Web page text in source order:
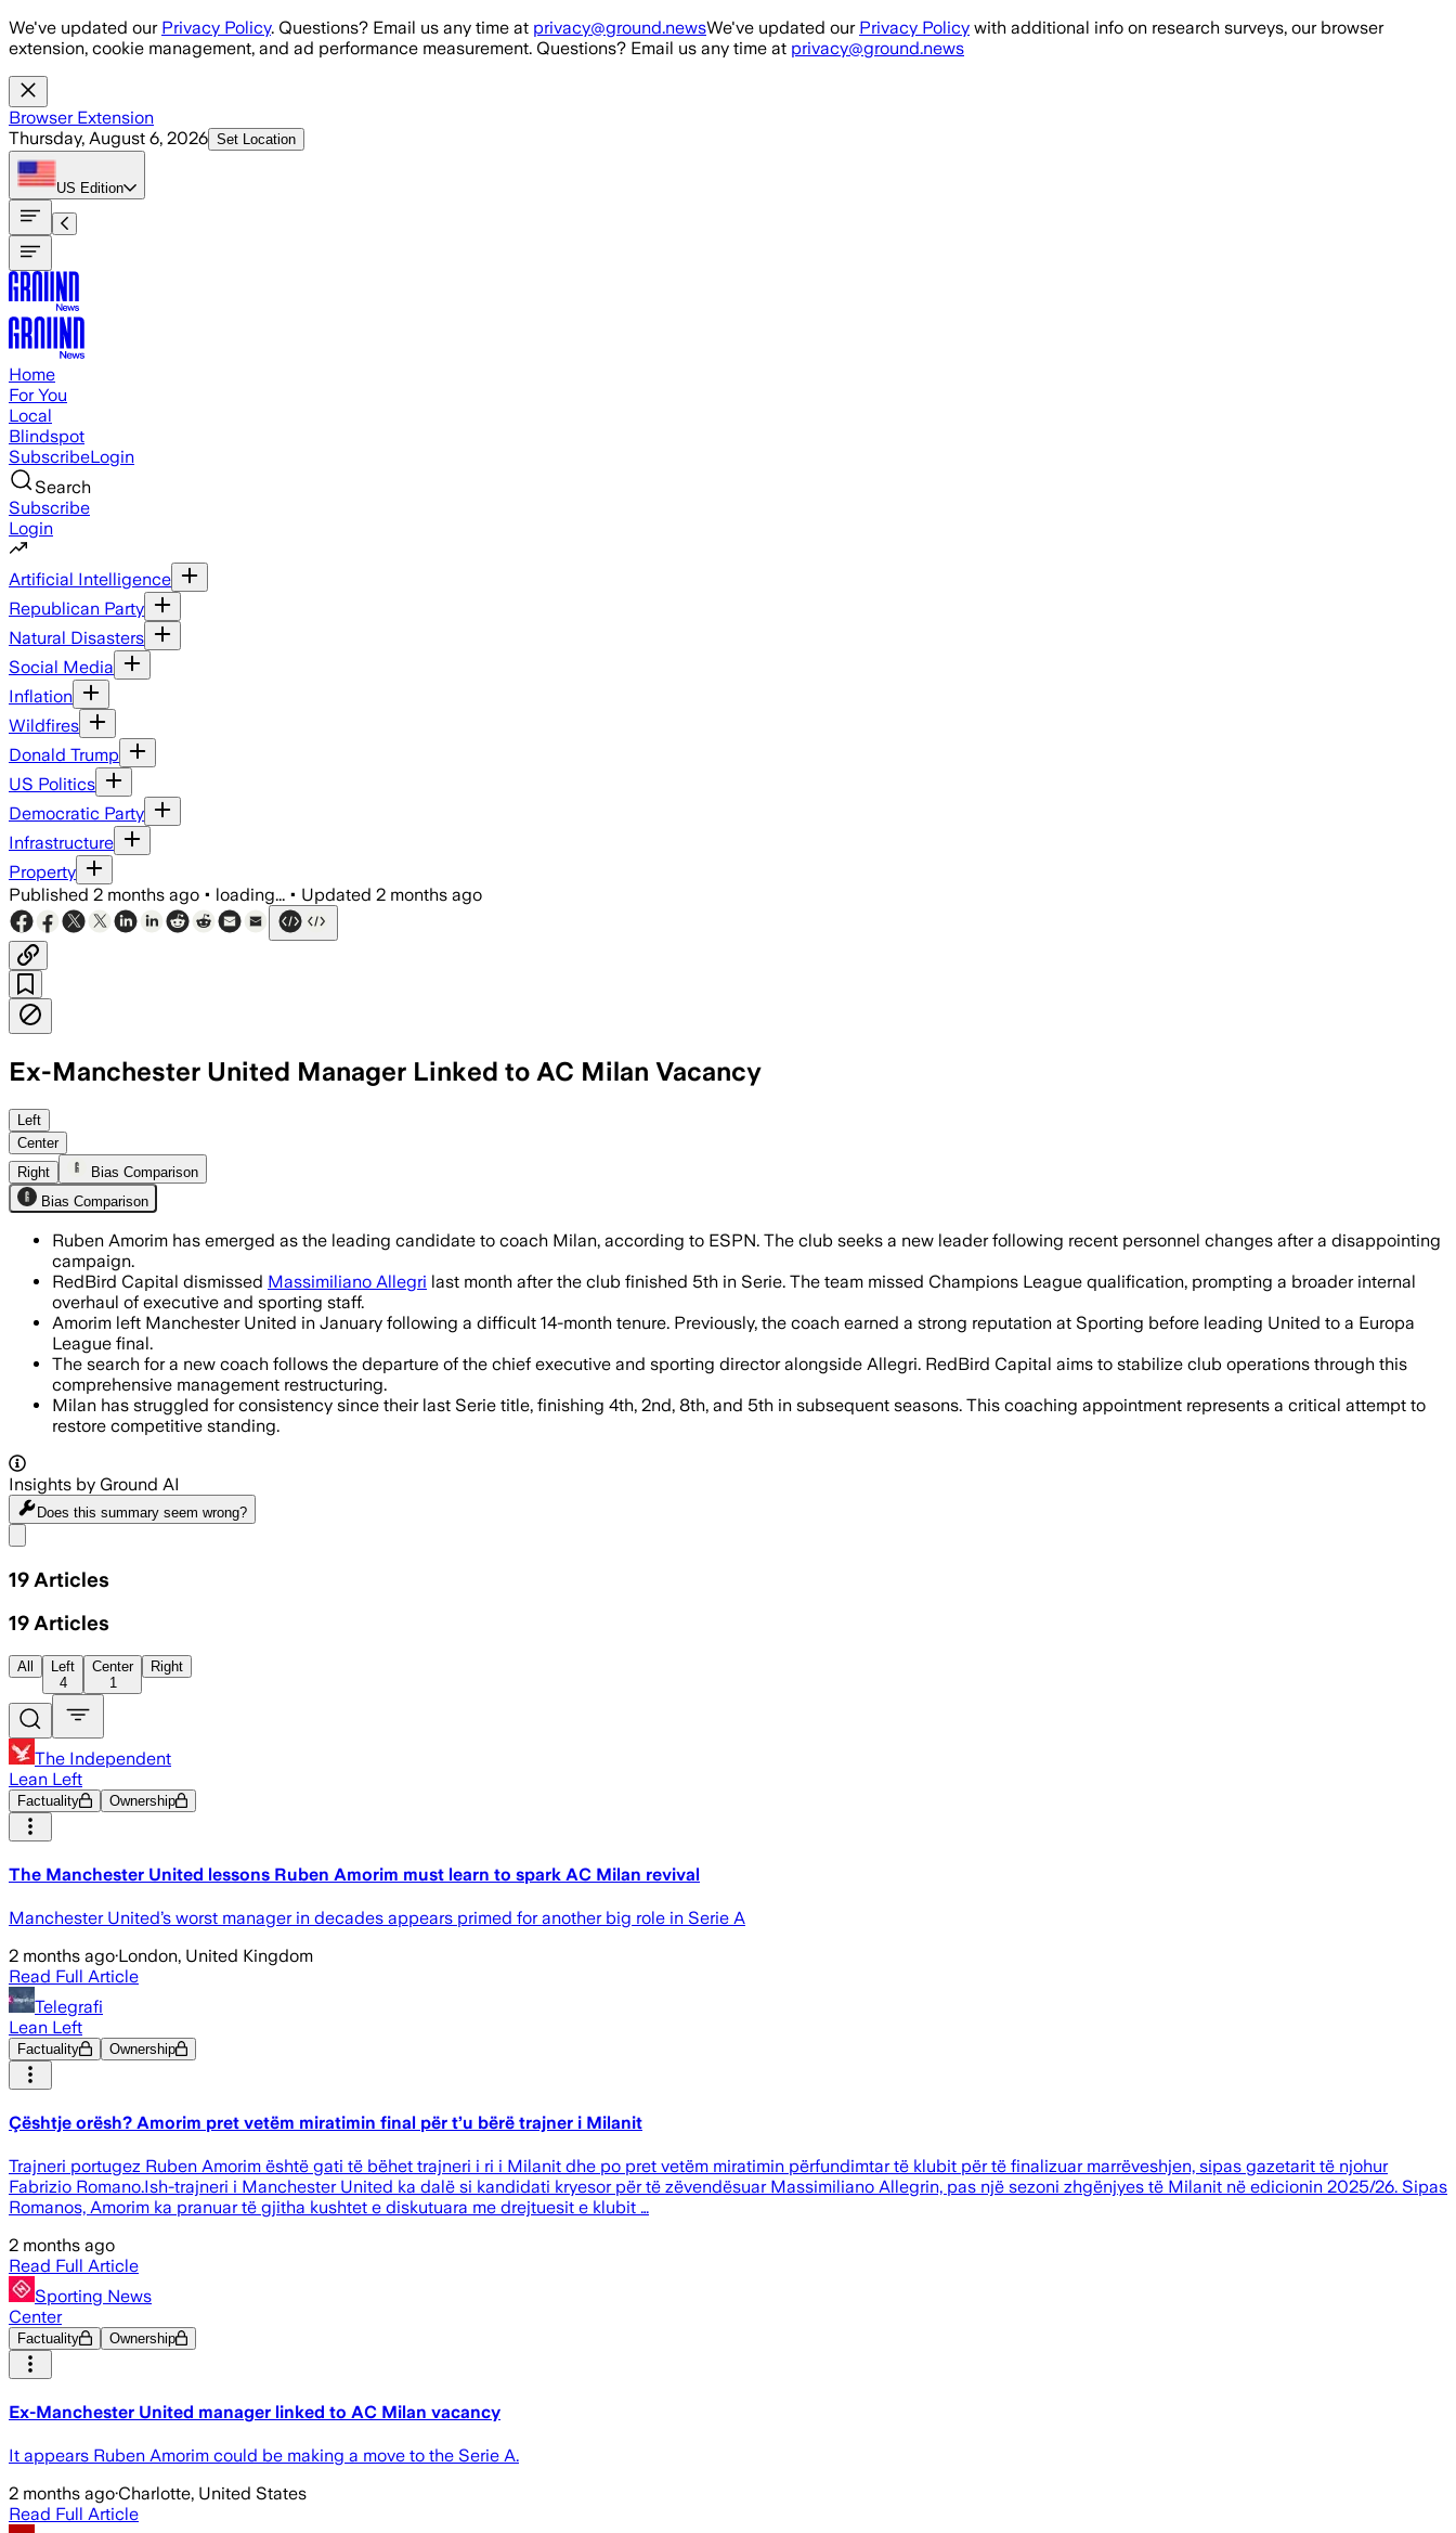
Skip to main content
We've updated our Privacy Policy. Questions? Email us any time at privacy@ground.newsWe've updated our Privacy Policy with additional info on research surveys, our browser
extension, cookie management, and ad performance measurement. Questions? Email us any time at privacy@ground.news
Browser Extension
Thursday, August 6, 2026 Set Location
US Edition
Home
For You
Local
Blindspot
SubscribeLogin
Search
Subscribe
Login
Artificial Intelligence
Republican Party
Natural Disasters
Social Media
Inflation
Wildfires
Donald Trump
US Politics
Democratic Party
Infrastructure
Property
Published 2 months ago • loading... • Updated 2 months ago
Ex-Manchester United Manager Linked to AC Milan Vacancy
Amorim is in a strong position as Milan seek a replacement after firing Massimiliano Allegri and missing the
Left
Center
Right
Bias Comparison
Bias Comparison
Ruben Amorim has emerged as the leading candidate to coach Milan, according to ESPN. The club seeks a new leader following recent personnel changes after a disappointing
campaign.
RedBird Capital dismissed Massimiliano Allegri last month after the club finished 5th in Serie. The team missed Champions League qualification, prompting a broader internal
overhaul of executive and sporting staff.
Amorim left Manchester United in January following a difficult 14-month tenure. Previously, the coach earned a strong reputation at Sporting before leading United to a Europa
League final.
The search for a new coach follows the departure of the chief executive and sporting director alongside Allegri. RedBird Capital aims to stabilize club operations through this
comprehensive management restructuring.
Milan has struggled for consistency since their last Serie title, finishing 4th, 2nd, 8th, and 5th in subsequent seasons. This coaching appointment represents a critical attempt to
restore competitive standing.
Insights by Ground AI
Does this summary seem wrong?
19 Articles
19 Articles
All
Left
4
Center
1
Right
The Independent
Lean Left
Factuality Ownership
The Manchester United lessons Ruben Amorim must learn to spark AC Milan revival
Manchester United’s worst manager in decades appears primed for another big role in Serie A
2 months ago·London, United Kingdom
Read Full Article
Telegrafi
Lean Left
Factuality Ownership
Çështje orësh? Amorim pret vetëm miratimin final për t’u bërë trajner i Milanit
Trajneri portugez Ruben Amorim është gati të bëhet trajneri i ri i Milanit dhe po pret vetëm miratimin përfundimtar të klubit për të finalizuar marrëveshjen, sipas gazetarit të njohur
Fabrizio Romano.Ish-trajneri i Manchester United ka dalë si kandidati kryesor për të zëvendësuar Massimiliano Allegrin, pas një sezoni zhgënjyes të Milanit në edicionin 2025/26. Sipas
Romanos, Amorim ka pranuar të gjitha kushtet e diskutuara me drejtuesit e klubit …
2 months ago
Read Full Article
Sporting News
Center
Factuality Ownership
Ex-Manchester United manager linked to AC Milan vacancy
It appears Ruben Amorim could be making a move to the Serie A.
2 months ago·Charlotte, United States
Read Full Article